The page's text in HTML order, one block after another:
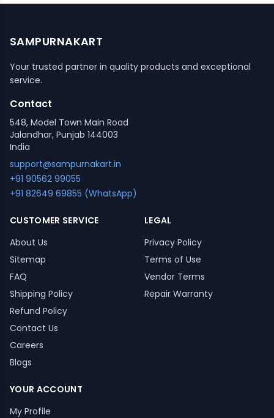
SAMPURNAKART
Your trusted partner in quality products and exceptional
service.
Contact
548, Model Town Main Road
Jalandhar, Punjab 144003
India
support@sampurnakart.in
+91 90562 99055
+91 82649 69855 (WhatsApp)
CUSTOMER SERVICE
About Us
Sitemap
FAQ
Shipping Policy
Refund Policy
Contact Us
Careers
Blogs
LEGAL
Privacy Policy
Terms of Use
Vendor Terms
Repair Warranty
YOUR ACCOUNT
My Profile